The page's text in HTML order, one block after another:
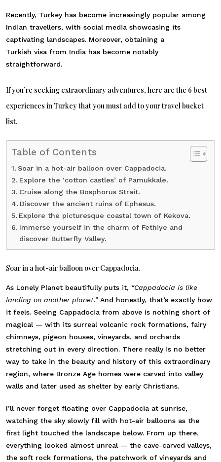
Recently, Turkey has become increasingly popular among
Indian travellers, with social media showcasing its
captivating landscapes. Moreover, obtaining a
Turkish visa from India has become notably
straightforward.
If you’re seeking extraordinary adventures, here are the 6 best
experiences in Turkey that you must add to your travel bucket
list.
Table of Contents
Soar in a hot-air balloon over Cappadocia.
Explore the ‘cotton castles’ of Pamukkale.
Cruise along the Bosphorus Strait.
Discover the ancient ruins of Ephesus.
Explore the picturesque coastal town of Kekova.
Immerse yourself in the charm of Fethiye and
discover Butterfly Valley.
Soar in a hot-air balloon over Cappadocia.
As Lonely Planet beautifully puts it, “Cappadocia is like
landing on another planet.”And honestly, that’s exactly how
it feels. Seeing Cappadocia from above is nothing short of
magical — with its surreal volcanic rock formations, fairy
chimneys, pigeon houses, vineyards, and orchards
stretching out in every direction. There really is no better
way to take in the beauty and history of this extraordinary
region, where Bronze Age homes were carved into valley
walls and later used as shelter by early Christians.
I’ll never forget floating over Cappadocia at sunrise,
watching the sky slowly fill with hot-air balloons as the
first light touched the landscape below. From up there,
everything looked almost unreal — the cave-carved valleys,
the soft rock formations, the patchwork of vineyards and